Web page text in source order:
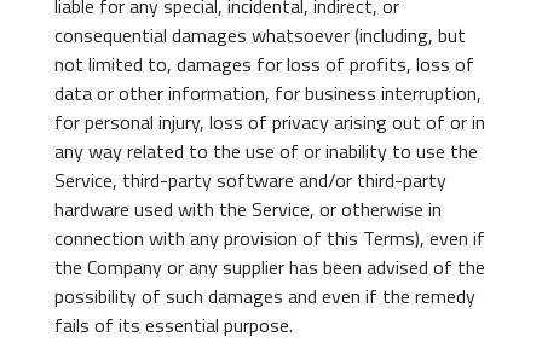
liable for any special, incidental, indirect, or
consequential damages whatsoever (including, but
not limited to, damages for loss of profits, loss of
data or other information, for business interruption,
for personal injury, loss of privacy arising out of or in
any way related to the use of or inability to use the
Service, third-party software and/or third-party
hardware used with the Service, or otherwise in
connection with any provision of this Terms), even if
the Company or any supplier has been advised of the
possibility of such damages and even if the remedy
fails of its essential purpose.